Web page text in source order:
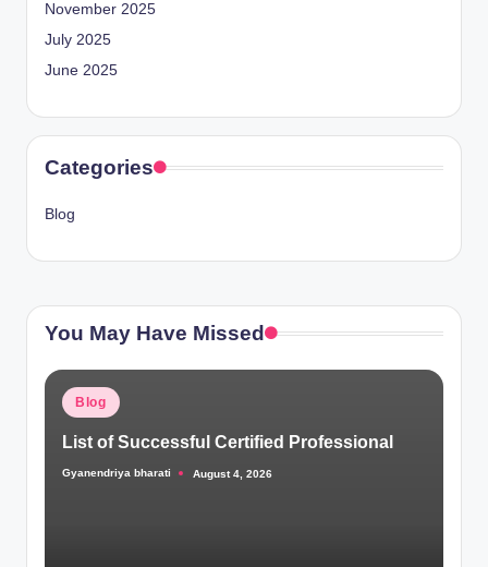
November 2025
July 2025
June 2025
Categories
Blog
You May Have Missed
Posted
Blog
List of Successful Certified Professional
Posted
Gyanendriya bharati August 4, 2026